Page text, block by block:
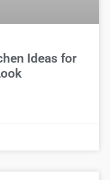
Ideas for